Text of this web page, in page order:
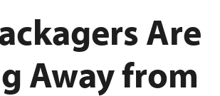
Are
Away from